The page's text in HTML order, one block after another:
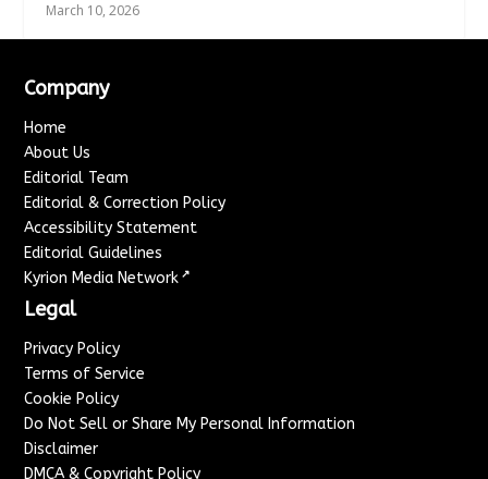
March 10, 2026
Company
Home
About Us
Editorial Team
Editorial & Correction Policy
Accessibility Statement
Editorial Guidelines
Kyrion Media Network ↗
Legal
Privacy Policy
Terms of Service
Cookie Policy
Do Not Sell or Share My Personal Information
Disclaimer
DMCA & Copyright Policy